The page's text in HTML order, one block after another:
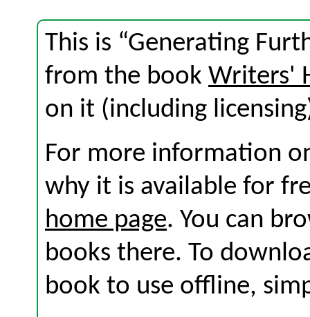
This is “Generating
from the book Writers'
on it (including
For more information
why it is available for
home page. You can
books there. To
book to use offline,